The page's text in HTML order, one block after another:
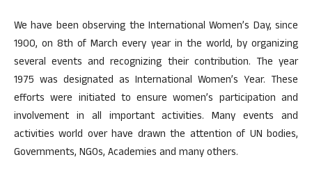
We have been observing the International Women’s Day, since
1900, on 8th of March every year in the world, by organizing
several events and recognizing their contribution. The year
1975 was designated as International Women’s Year. These
efforts were initiated to ensure women’s participation and
involvement in all important activities. Many events and
activities world over have drawn the attention of UN bodies,
Governments, NGOs, Academies and many others.